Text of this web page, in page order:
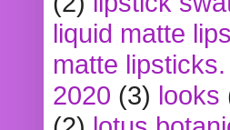
liquid matte
matte
2020 (3) looks